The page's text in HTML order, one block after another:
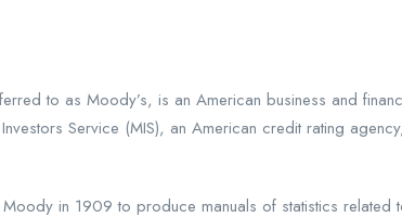
to as Moody’s, is an American business and
Service (MIS), an American credit rating
Moody in 1909 to produce manuals of statistics